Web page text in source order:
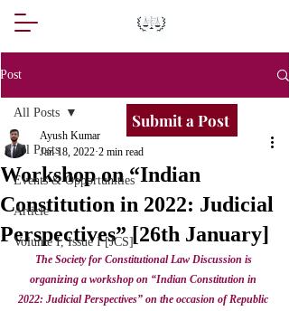
Post
All Posts
Events & Opportunities
Article
Volume I, Issue I [JCS]
All Posts
Workshop on “Indian
Constitution in 2022: Judicial
Perspectives” [26th January]
Ayush Kumar
Jan 18, 2022 2 min read
The Society for Constitutional Law Discussion is
organizing a workshop on “Indian Constitution in
2022: Judicial Perspectives” on the occasion of Republic
Submit a Post